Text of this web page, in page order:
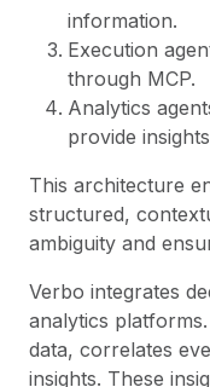
information.
Execution
through MCP.
Analytics
provide
This architecture
structured,
ambiguity and
Verbo integrates
analytics
data, correlates
insights. These